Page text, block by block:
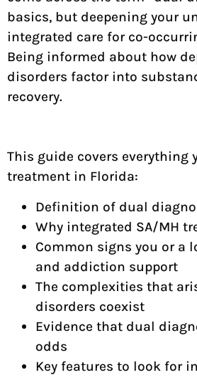
basics, but deepening your
integrated care for co-
Being informed about how
disorders factor into
recovery.
This guide covers
treatment in Florida:
Definition of dual
Why integrated SA/MH
Common signs you or a
and addiction support
The complexities that
disorders coexist
Evidence that dual
odds
Key features to look for